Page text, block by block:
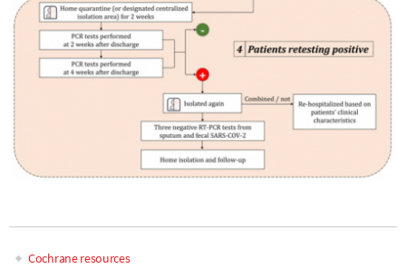
Cochrane resources